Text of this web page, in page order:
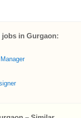
jobs in Gurgaon: